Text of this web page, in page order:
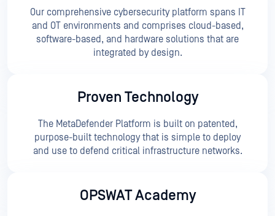
Our comprehensive cybersecurity platform spans IT
and OT environments and comprises cloud-based,
software-based, and hardware solutions that are
integrated by design.
Proven Technology
The MetaDefender Platform is built on patented,
purpose-built technology that is simple to deploy
and use to defend critical infrastructure networks.
OPSWAT Academy